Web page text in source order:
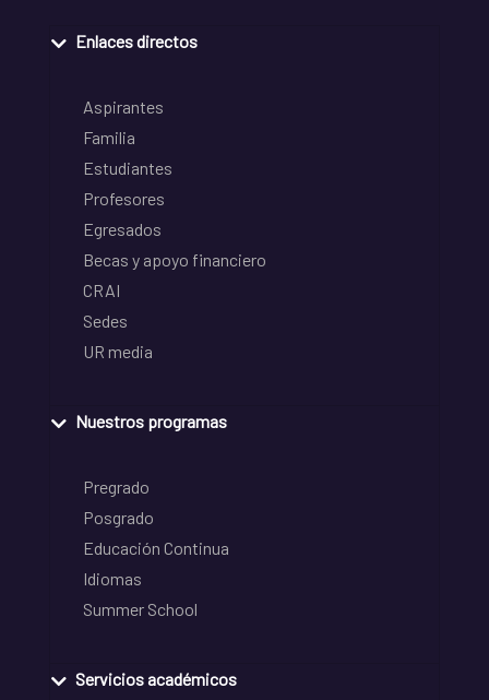
Enlaces directos
Aspirantes
Familia
Estudiantes
Profesores
Egresados
Becas y apoyo financiero
CRAI
Sedes
UR media
Nuestros programas
Pregrado
Posgrado
Educación Continua
Idiomas
Summer School
Servicios académicos